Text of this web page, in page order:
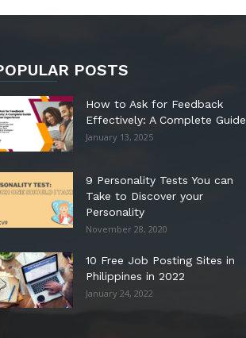
POSTS
How to Ask for Feedback
Effectively: A Complete Guide
January 13, 2025
9 Personality Tests You can
Take to Discover your
Personality
November 28, 2020
10 Free Job Posting Sites in
Philippines in 2022
January 24, 2022